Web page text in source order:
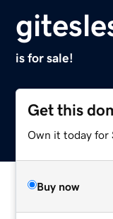
is for sale!
Get this
Own it today for
Buy now